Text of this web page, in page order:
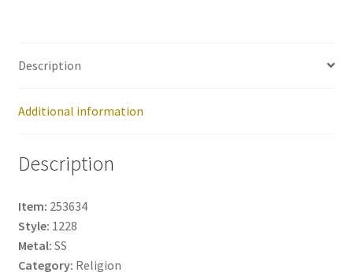
Description
Additional information
Description
Item: 253634
Style: 1228
Metal: SS
Category: Religion